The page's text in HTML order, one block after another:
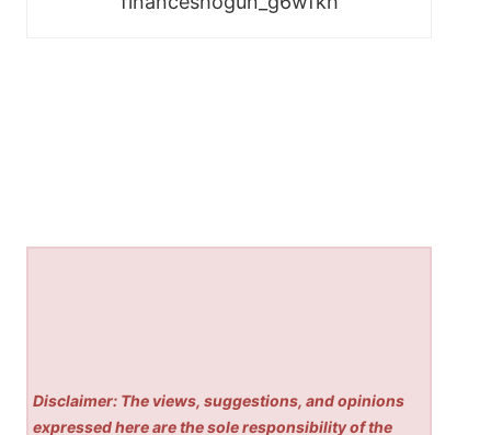
Disclaimer: The views, suggestions, and opinions
expressed here are the sole responsibility of the